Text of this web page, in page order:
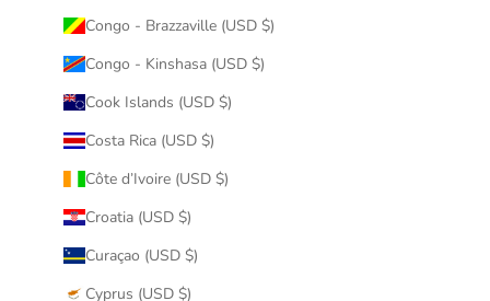
Congo - Brazzaville (USD $)
Congo - Kinshasa (USD $)
Cook Islands (USD $)
Costa Rica (USD $)
Côte d’Ivoire (USD $)
Croatia (USD $)
Curaçao (USD $)
Cyprus (USD $)